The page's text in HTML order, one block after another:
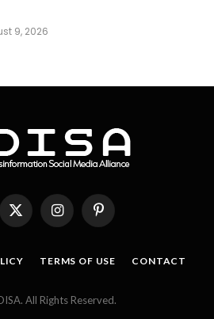
9, 2026
X
(Twitter)
InstagramPinterest
TERMS OF USE CONTACT
All Rights Reserved.